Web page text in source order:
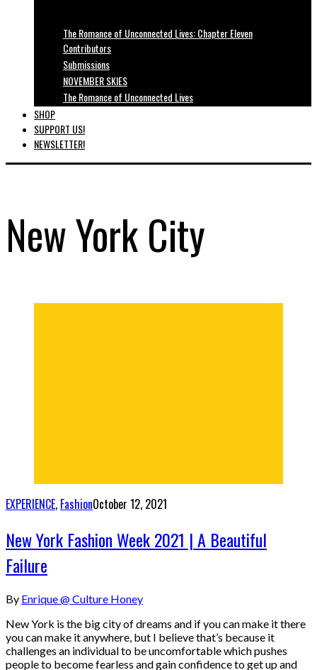
The Romance of Unconnected Lives: Chapter Eleven
Contributors
Submissions
NOVEMBER SKIES
The Romance of Unconnected Lives
SHOP
SUPPORT US!
NEWSLETTER!
New York City
EXPERIENCE, FashionOctober 12, 2021
New York Fashion Week 2021 | A Beautiful
Failure
By Enrique @ Culture Honey
New York is the big city of dreams and if you can make it there
you can make it anywhere, but I believe that’s because it
challenges an individual to be uncomfortable which pushes
people to become fearless and gain confidence to get up and